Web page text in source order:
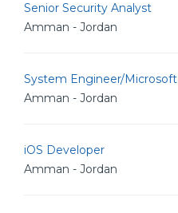
Senior Security Analyst
Amman - Jordan
System Engineer/Microsoft
Amman - Jordan
iOS Developer
Amman - Jordan